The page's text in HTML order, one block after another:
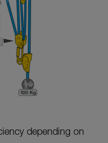
depending on